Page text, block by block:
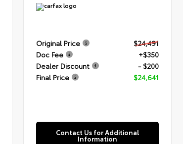
Original Price
$24,491
Doc Fee
+$350
Dealer Discount
- $200
Final Price
$24,641
Contact Us for Additional
Information